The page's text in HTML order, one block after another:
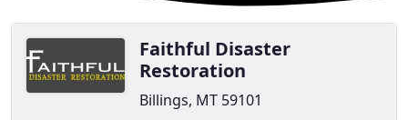
Faithful Disaster
Restoration
Billings, MT 59101